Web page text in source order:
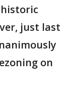
just last
on